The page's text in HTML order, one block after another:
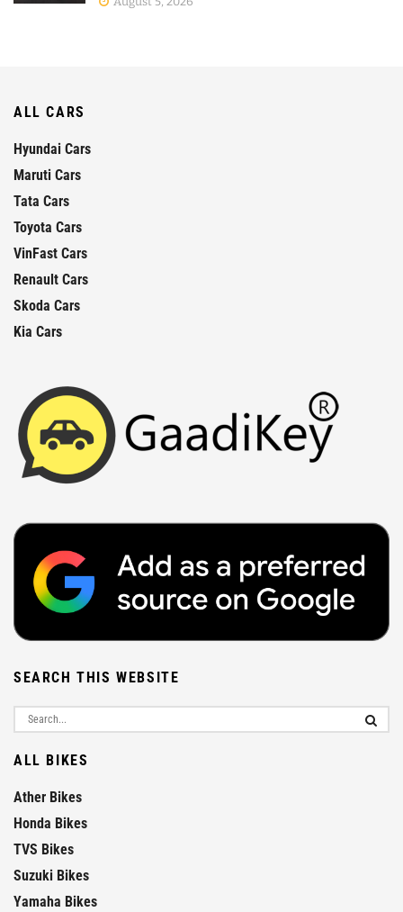
ALL CARS
Hyundai Cars
Maruti Cars
Tata Cars
Toyota Cars
VinFast Cars
Renault Cars
Skoda Cars
Kia Cars
SEARCH THIS WEBSITE
ALL BIKES
Ather Bikes
Honda Bikes
TVS Bikes
Suzuki Bikes
Yamaha Bikes